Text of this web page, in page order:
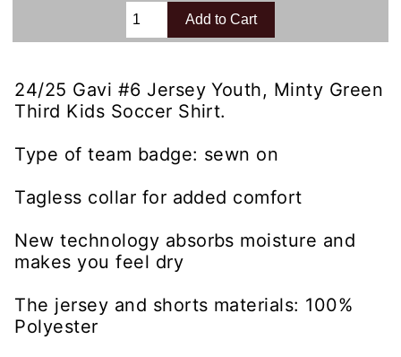
24/25 Gavi #6 Jersey Youth, Minty Green
Third Kids Soccer Shirt.
Type of team badge: sewn on
Tagless collar for added comfort
New technology absorbs moisture and
makes you feel dry
The jersey and shorts materials: 100%
Polyester